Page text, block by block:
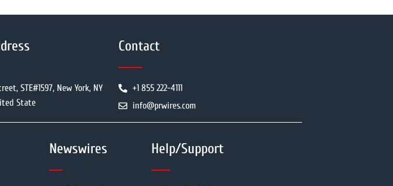
STE#1597, New York, NY
State
Contact
+1 855 222-4111
info@prwires.com
Newswires Help/Support